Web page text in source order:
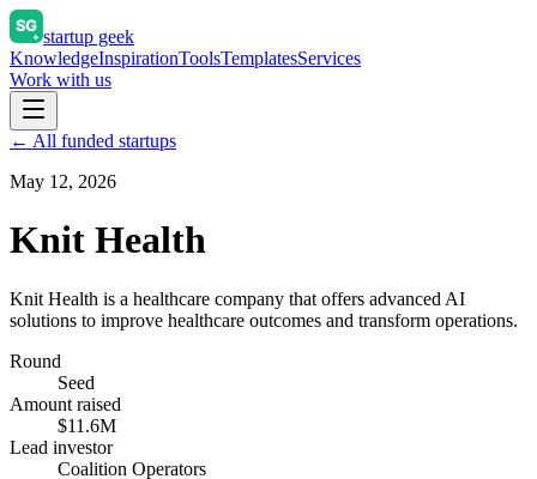
startup geek
KnowledgeInspirationToolsTemplatesServices
Work with us
← All funded startups
May 12, 2026
Knit Health
Knit Health is a healthcare company that offers advanced AI
solutions to improve healthcare outcomes and transform operations.
Round
Seed
Amount raised
$11.6M
Lead investor
Coalition Operators